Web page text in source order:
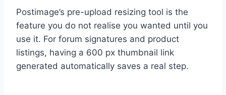
Postimage’s pre-upload resizing tool is the
feature you do not realise you wanted until you
use it. For forum signatures and product
listings, having a 600 px thumbnail link
generated automatically saves a real step.